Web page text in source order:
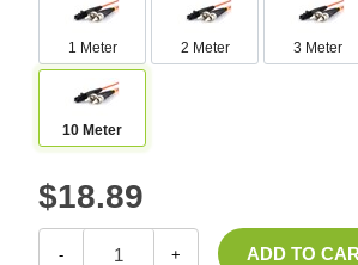
1 Meter 2 Meter 3 Meter
10 Meter
$18.89
- +